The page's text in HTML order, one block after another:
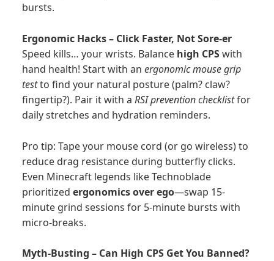
bursts.
Ergonomic Hacks – Click Faster, Not Sore-er
Speed kills… your wrists. Balance high CPSwith
hand health! Start with an ergonomic mouse grip
testto find your natural posture (palm? claw?
fingertip?). Pair it with a RSI prevention checklistfor
daily stretches and hydration reminders.
Pro tip: Tape your mouse cord (or go wireless) to
reduce drag resistance during butterfly clicks.
Even Minecraft legends like Technoblade
prioritized ergonomics over ego—swap 15-
minute grind sessions for 5-minute bursts with
micro-breaks.
Myth-Busting – Can High CPS Get You Banned?